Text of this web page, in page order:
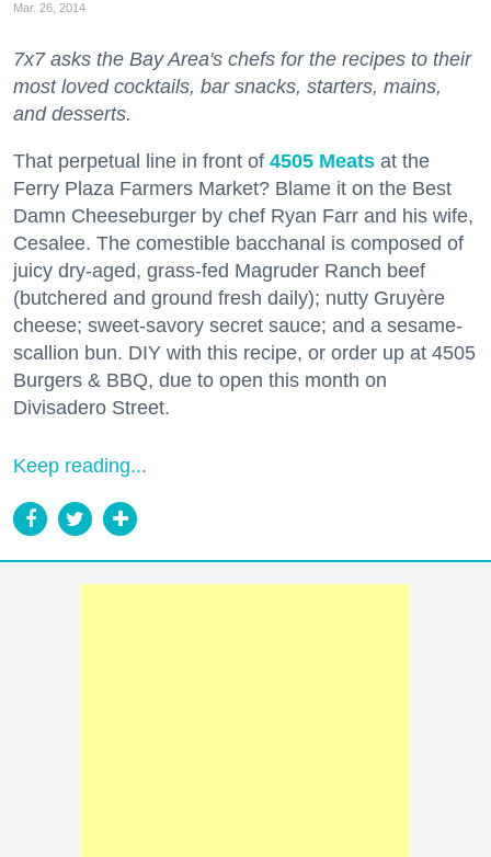
Mar. 26, 2014
7x7 asks the Bay Area's chefs for the recipes to their
most loved cocktails, bar snacks, starters, mains,
and desserts.
That perpetual line in front of 4505 Meats at the
Ferry Plaza Farmers Market? Blame it on the Best
Damn Cheeseburger by chef Ryan Farr and his wife,
Cesalee. The comestible bacchanal is composed of
juicy dry-aged, grass-fed Magruder Ranch beef
(butchered and ground fresh daily); nutty Gruyère
cheese; sweet-savory secret sauce; and a sesame-
scallion bun. DIY with this recipe, or order up at 4505
Burgers & BBQ, due to open this month on
Divisadero Street.
Keep reading...